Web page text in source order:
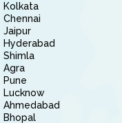
Kolkata
Chennai
Jaipur
Hyderabad
Shimla
Agra
Pune
Lucknow
Ahmedabad
Bhopal